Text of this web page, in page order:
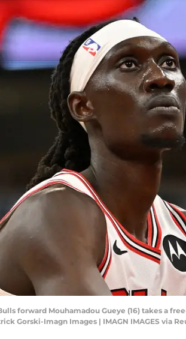
forward Mouhamadou Gueye (16) takes a
Gorski-Imagn Images | IMAGN IMAGES via